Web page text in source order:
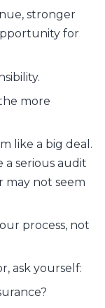
stronger
for
more
like a big deal.
a serious audit
may not seem
process, not
ask yourself: